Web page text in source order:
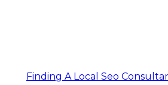
Finding A Local Seo